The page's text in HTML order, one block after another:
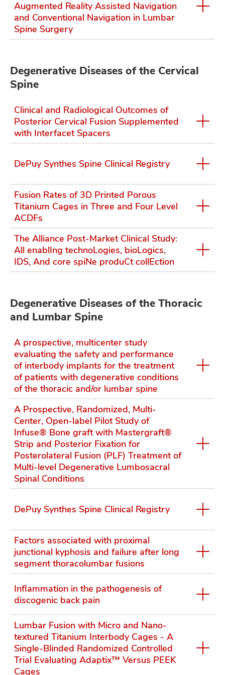
Augmented Reality Assisted Navigation
and Conventional Navigation in Lumbar
Spine Surgery
Degenerative Diseases of the Cervical
Spine
Clinical and Radiological Outcomes of
Posterior Cervical Fusion Supplemented
with Interfacet Spacers
DePuy Synthes Spine Clinical Registry
Fusion Rates of 3D Printed Porous
Titanium Cages in Three and Four Level
ACDFs
The Alliance Post-Market Clinical Study:
All enablIng technoLogies, bioLogics,
IDS, And core spiNe produCt collEction
Degenerative Diseases of the Thoracic
and Lumbar Spine
A prospective, multicenter study
evaluating the safety and performance
of interbody implants for the treatment
of patients with degenerative conditions
of the thoracic and/or lumbar spine
A Prospective, Randomized, Multi-
Center, Open-label Pilot Study of
Infuse® Bone graft with Mastergraft®
Strip and Posterior Fixation for
Posterolateral Fusion (PLF) Treatment of
Multi-level Degenerative Lumbosacral
Spinal Conditions
DePuy Synthes Spine Clinical Registry
Factors associated with proximal
junctional kyphosis and failure after long
segment thoracolumbar fusions
Inflammation in the pathogenesis of
discogenic back pain
Lumbar Fusion with Micro and Nano-
textured Titanium Interbody Cages - A
Single-Blinded Randomized Controlled
Trial Evaluating Adaptix™ Versus PEEK
Cages